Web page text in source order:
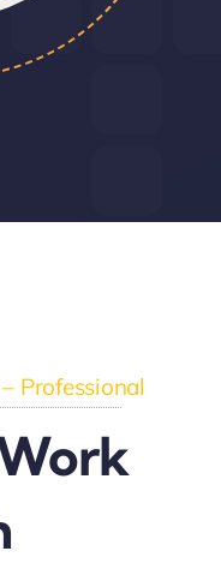
Professional